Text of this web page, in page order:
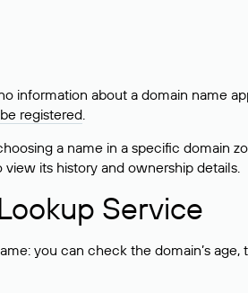
information about a domain name
registered.
a name in a specific domain
its history and ownership details.
Service
you can check the domain’s age,